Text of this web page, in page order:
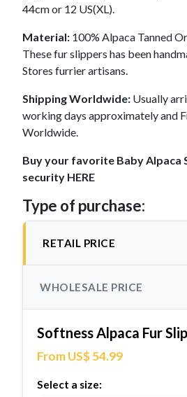
44cm or 12 US(XL).
Material: 100% Alpaca Tanned
These fur slippers has been
Stores furrier artisans.
Shipping Worldwide: Usually
working days approximately and
Worldwide.
Buy your favorite Baby Alpaca
security HERE
Type of purchase:
RETAIL PRICE
WHOLESALE PRICE
Softness Alpaca Fur
From US$ 54.99
Select a size: